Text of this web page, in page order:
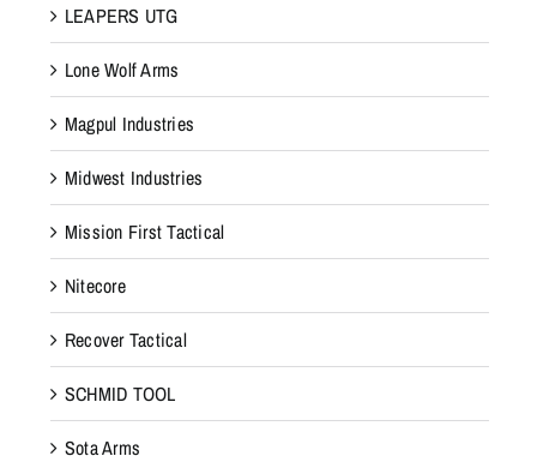
LEAPERS UTG
Lone Wolf Arms
Magpul Industries
Midwest Industries
Mission First Tactical
Nitecore
Recover Tactical
SCHMID TOOL
Sota Arms